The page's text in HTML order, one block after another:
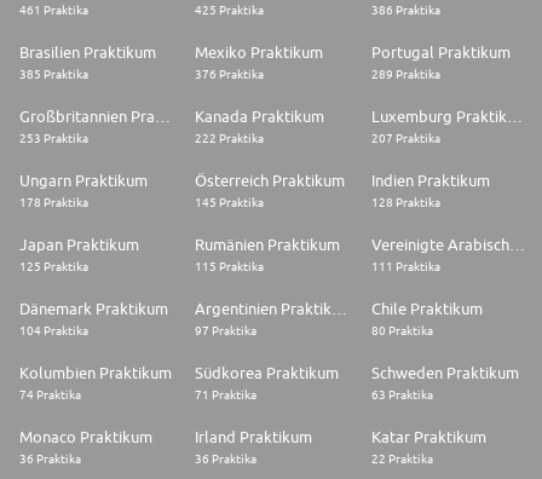
461 Praktika 425 Praktika 386 Praktika
Brasilien Praktikum
385 Praktika
Mexiko Praktikum
376 Praktika
Portugal Praktikum
289 Praktika
253 Praktika
Kanada Praktikum
222 Praktika 207 Praktika
Ungarn Praktikum
178 Praktika
Österreich Praktikum
145 Praktika
Indien Praktikum
128 Praktika
Japan Praktikum
125 Praktika
Rumänien Praktikum
115 Praktika
Vereinigte Arabische Emirate Praktikum
111 Praktika
Dänemark Praktikum
104 Praktika 97 Praktika
Chile Praktikum
80 Praktika
Kolumbien Praktikum
74 Praktika
Südkorea Praktikum
71 Praktika
Schweden Praktikum
63 Praktika
Monaco Praktikum
36 Praktika
Irland Praktikum
36 Praktika
Katar Praktikum
22 Praktika